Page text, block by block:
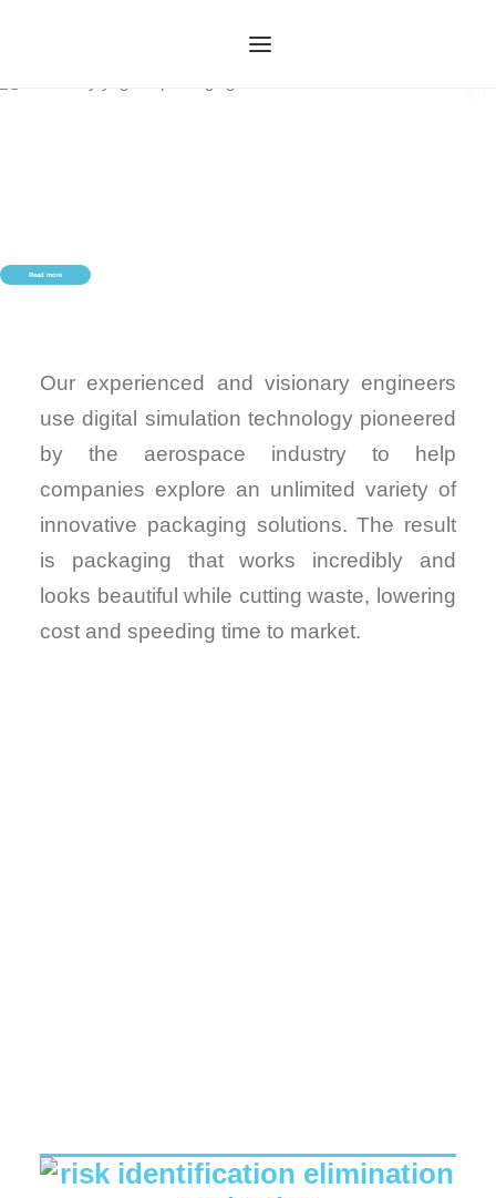
CONTACT US
Read more
Our experienced and visionary engineers
use digital simulation technology pioneered
by the aerospace industry to help
companies explore an unlimited variety of
innovative packaging solutions. The result
is packaging that works incredibly and
looks beautiful while cutting waste, lowering
cost and speeding time to market.